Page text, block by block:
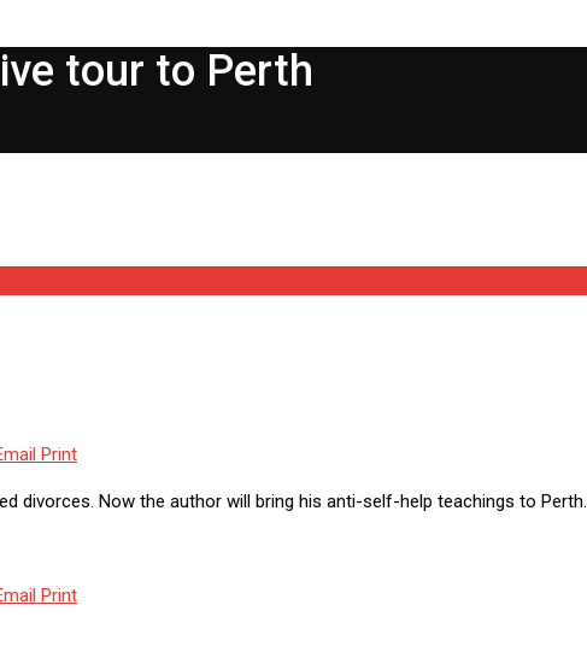
tour to Perth
Print
divorces. Now the author will bring his anti-self-help teachings to Perth.
Print